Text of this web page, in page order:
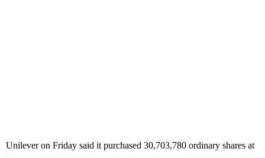
Unilever on Friday said it purchased 30,703,780 ordinary shares at